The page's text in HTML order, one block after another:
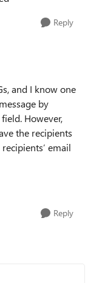
Reply
and I know one
by
However,
the recipients
email
Reply